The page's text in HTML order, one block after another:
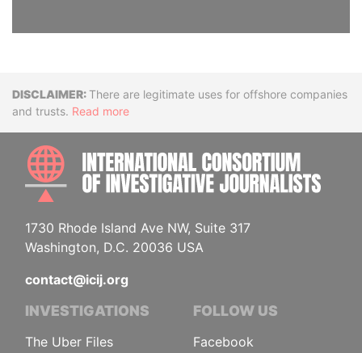
DisclaimerThere are legitimate uses for offshore companies
and trusts. Read more
1730 Rhode Island Ave NW, Suite 317
Washington, D.C. 20036 USA
contact@icij.org
INVESTIGATIONS
The Uber Files
FOLLOW US
Facebook